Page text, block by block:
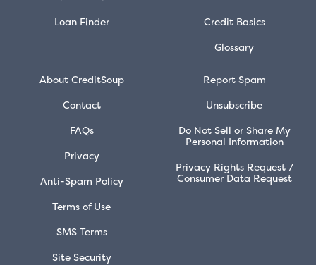
Loan Finder
Credit Basics
Glossary
About CreditSoup
Contact
FAQs
Privacy
Anti-Spam Policy
Terms of Use
SMS Terms
Site Security
Report Spam
Unsubscribe
Do Not Sell or Share My
Personal Information
Privacy Rights Request /
Consumer Data Request